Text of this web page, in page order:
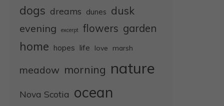
dogs dreams dunes dusk
evening excerpt flowers garden
home hopes life love marsh
meadow morning nature
Nova Scotia ocean